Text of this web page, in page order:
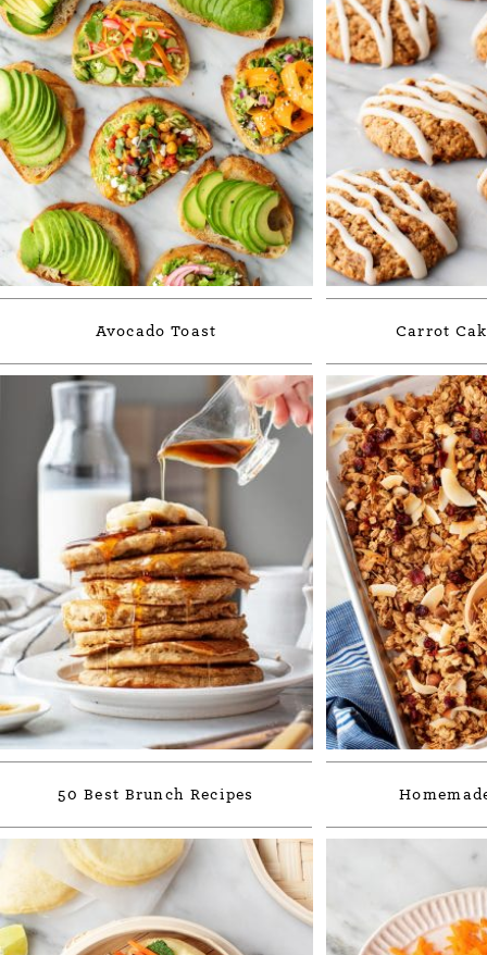
Avocado Toast Carrot
50 Best Brunch Recipes